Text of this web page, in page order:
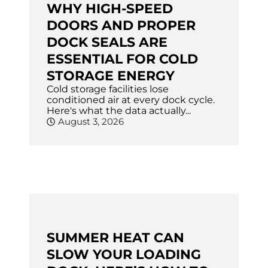
WHY HIGH-SPEED
DOORS AND PROPER
DOCK SEALS ARE
ESSENTIAL FOR COLD
STORAGE ENERGY
Cold storage facilities lose
conditioned air at every dock cycle.
Here's what the data actually...
August 3, 2026
SUMMER HEAT CAN
SLOW YOUR LOADING